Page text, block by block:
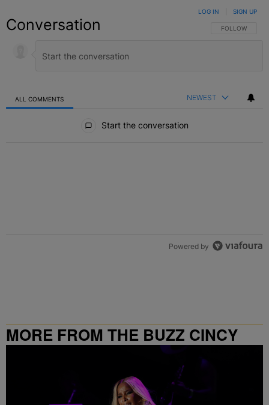
Conversation FOLLOW THIS
FOLLOW
LOG IN SIGN UP
ALL COMMENTS NEWEST
Start the conversation
Powered by
MORE FROM THE BUZZ CINCY